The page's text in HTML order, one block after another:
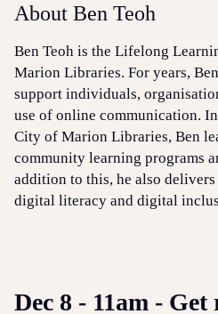
About Ben Teoh
Ben Teoh is the Lifelong
Marion Libraries. For years,
support individuals,
use of online communication.
City of Marion Libraries, Ben
community learning programs
addition to this, he also
digital literacy and digital
Dec 8 - 11am -